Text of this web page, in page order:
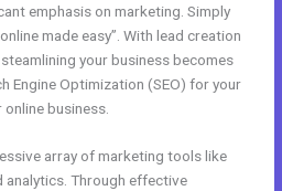
emphasis on marketing. Simply
made easy”. With lead creation
your business becomes
Engine Optimization (SEO) for your
business.
array of marketing tools like
analytics. Through effective